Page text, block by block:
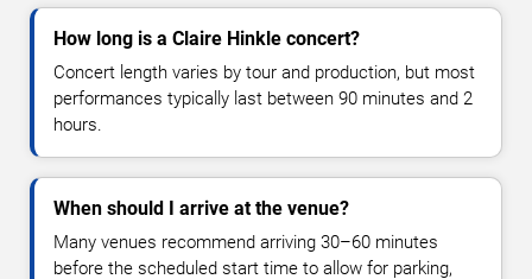
How long is a Claire Hinkle concert?
Concert length varies by tour and production, but most
performances typically last between 90 minutes and 2
hours.
When should I arrive at the venue?
Many venues recommend arriving 30–60 minutes
before the scheduled start time to allow for parking,